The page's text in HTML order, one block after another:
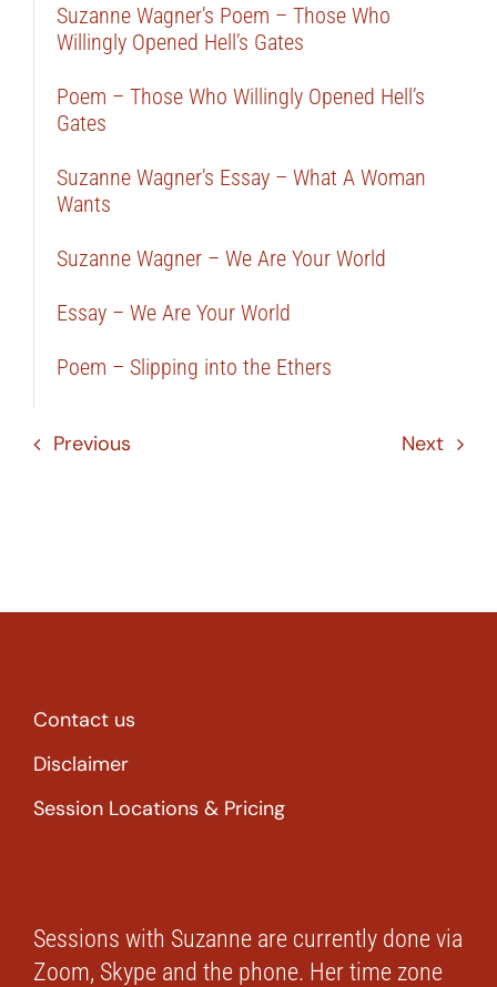
Suzanne Wagner’s Poem – Those Who
Willingly Opened Hell’s Gates
Poem – Those Who Willingly Opened Hell’s
Gates
Suzanne Wagner’s Essay – What A Woman
Wants
Suzanne Wagner – We Are Your World
Essay – We Are Your World
Poem – Slipping into the Ethers
Previous Next
Contact us
Disclaimer
Session Locations & Pricing
Sessions with Suzanne are currently done via
Zoom, Skype and the phone. Her time zone